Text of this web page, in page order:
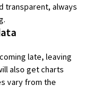
transparent, always
late, leaving
also get charts
vary from the